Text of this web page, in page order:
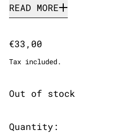
READ MORE
Regular price
€33,00
Tax included.
Out of stock
Quantity: